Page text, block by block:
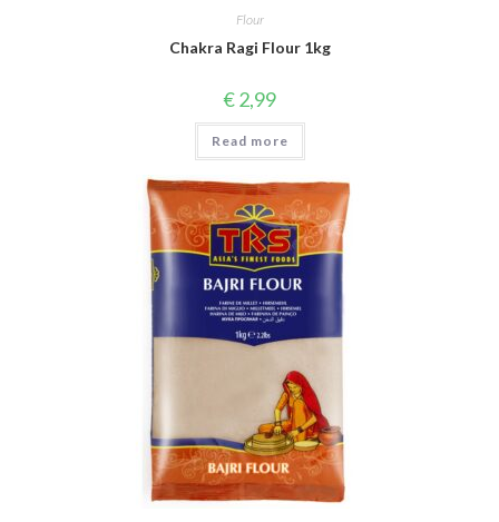
Flour
Chakra Ragi Flour 1kg
€2,99
Read more